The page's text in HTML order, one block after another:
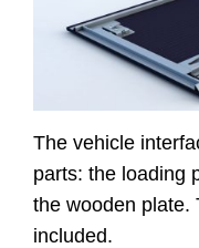
The vehicle
parts: the loading
the wooden plate.
included.